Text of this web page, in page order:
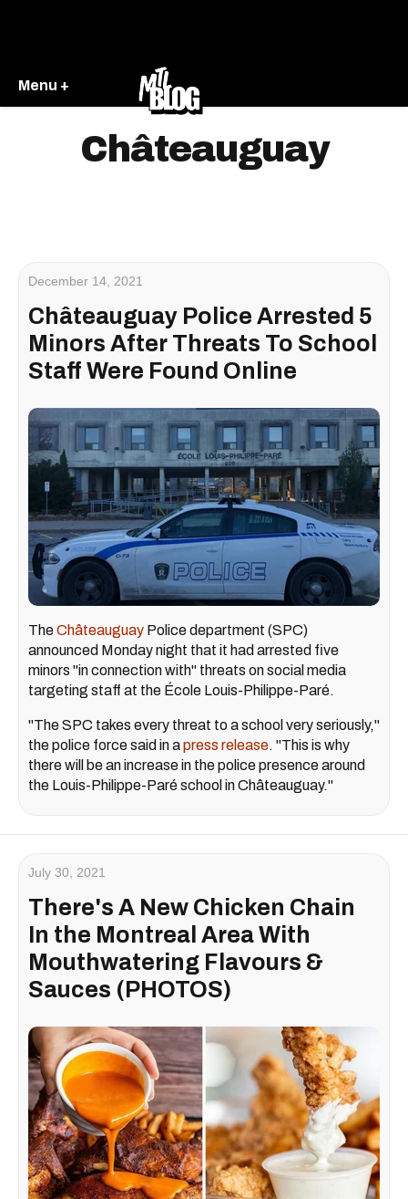
Menu +
Châteauguay
December 14, 2021
Châteauguay Police Arrested 5
Minors After Threats To School
Staff Were Found Online
TheChâteauguay Police department (SPC)
announced Monday night that it had arrested five
minors "in connection with" threats on social media
targeting staff at the École Louis-Philippe-Paré.
"The SPC takes every threat to a school very seriously,"
the police force said in apress release. "This is why
there will be an increase in the police presence around
the Louis-Philippe-Paré school in Châteauguay."
July 30, 2021
There's A New Chicken Chain
In the Montreal Area With
Mouthwatering Flavours &
Sauces (PHOTOS)